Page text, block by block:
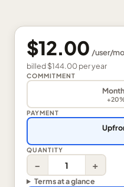
$12.00 /user/mo
billed$144.00peryear
COMMITMENT
PAYMENT
QUANTITY
− +
Terms at a glance